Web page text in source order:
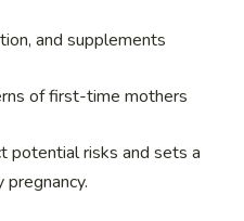
and supplements
of first-time mothers
potential risks and sets a